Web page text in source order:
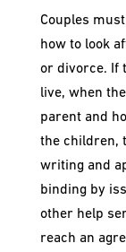
Couples
how to look
or divorce. If
live, when
parent and
the children,
writing and
binding by
other help
reach an